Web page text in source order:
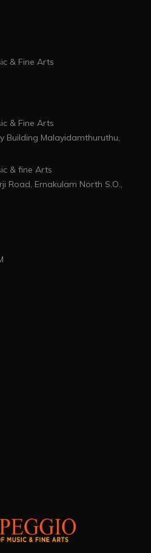
& Fine Arts
& Fine Arts
Building Malayidamthuruthu,
& fine Arts
Road, Ernakulam North S.O.,